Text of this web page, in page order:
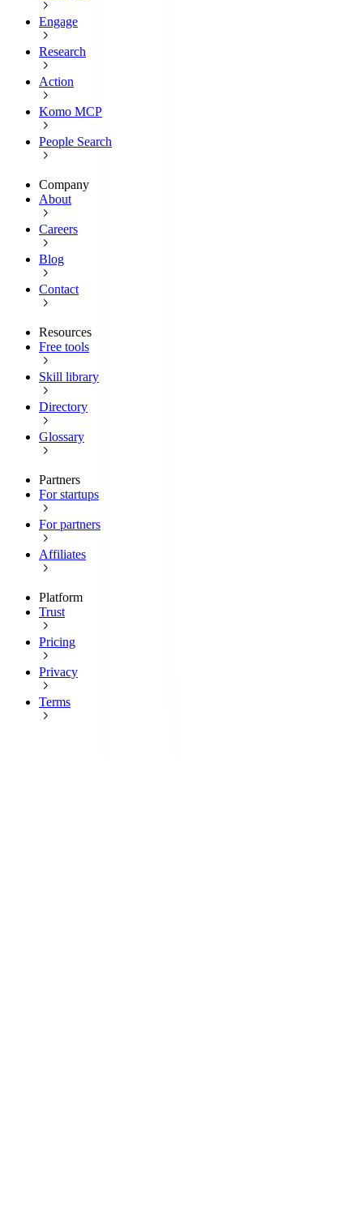
Engage
Research
Action
Komo MCP
People Search
Company
About
Careers
Blog
Contact
Resources
Free tools
Skill library
Directory
Glossary
Partners
For startups
For partners
Affiliates
Platform
Trust
Pricing
Privacy
Terms